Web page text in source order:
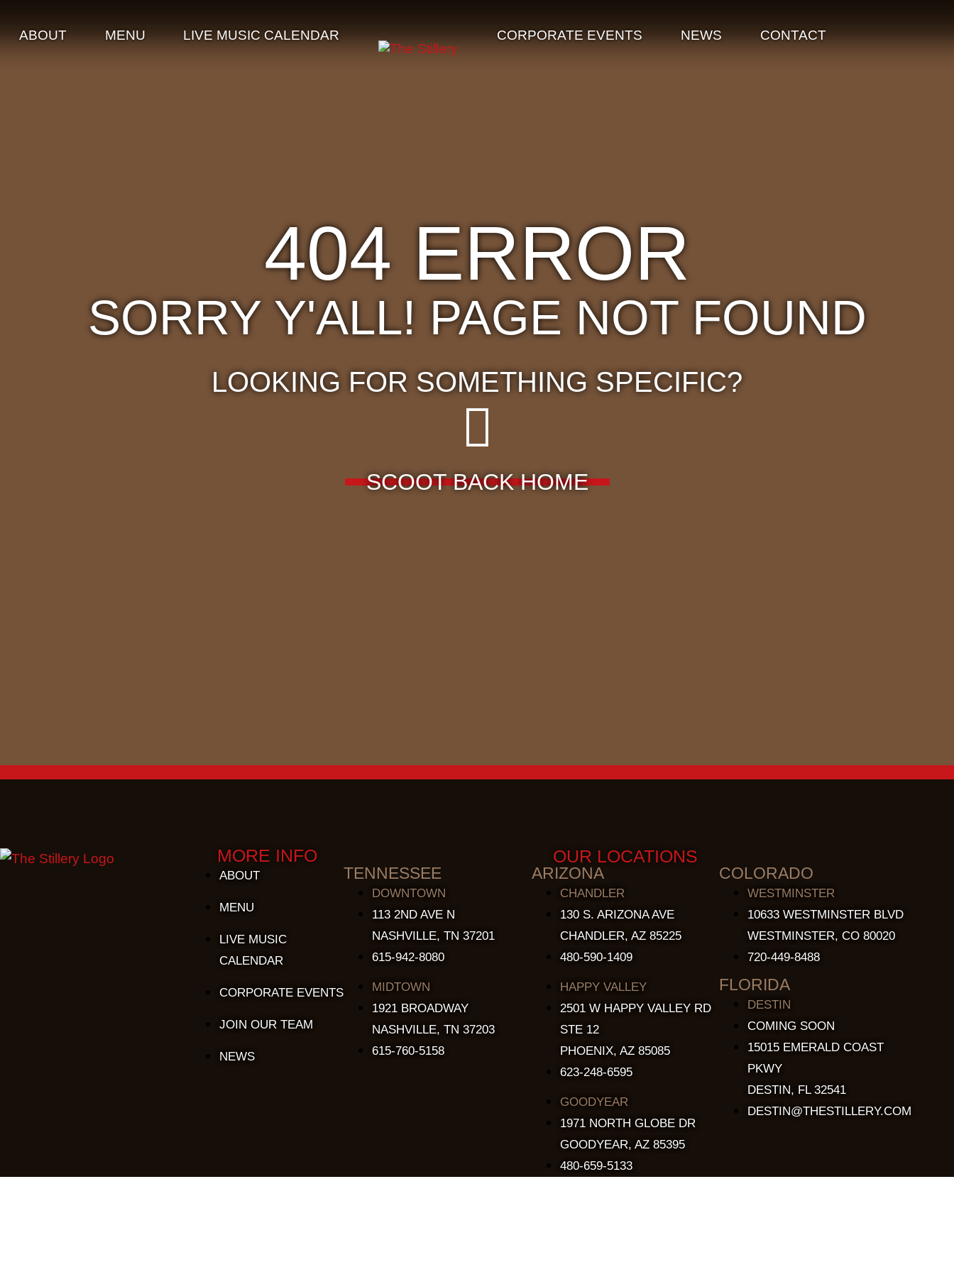
ABOUT MENU LIVE MUSIC CALENDAR CORPORATE EVENTS NEWS CONTACT
404 ERROR
SORRY Y'ALL! PAGE NOT FOUND
LOOKING FOR SOMETHING SPECIFIC?
SCOOT BACK HOME
MORE INFO
ABOUT
MENU
LIVE MUSIC
CALENDAR
CORPORATE EVENTS
JOIN OUR TEAM
NEWS
OUR LOCATIONS
TENNESSEE
DOWNTOWN
113 2ND AVE N
NASHVILLE, TN 37201
615-942-8080
MIDTOWN
1921 BROADWAY
NASHVILLE, TN 37203
615-760-5158
ARIZONA
CHANDLER
130 S. ARIZONA AVE
CHANDLER, AZ 85225
480-590-1409
HAPPY VALLEY
2501 W HAPPY VALLEY RD
STE 12
PHOENIX, AZ 85085
623-248-6595
GOODYEAR
1971 NORTH GLOBE DR
GOODYEAR, AZ 85395
480-659-5133
COLORADO
WESTMINSTER
10633 WESTMINSTER BLVD
WESTMINSTER, CO 80020
720-449-8488
FLORIDA
DESTIN
COMING SOON
15015 EMERALD COAST
PKWY
DESTIN, FL 32541
DESTIN@THESTILLERY.COM